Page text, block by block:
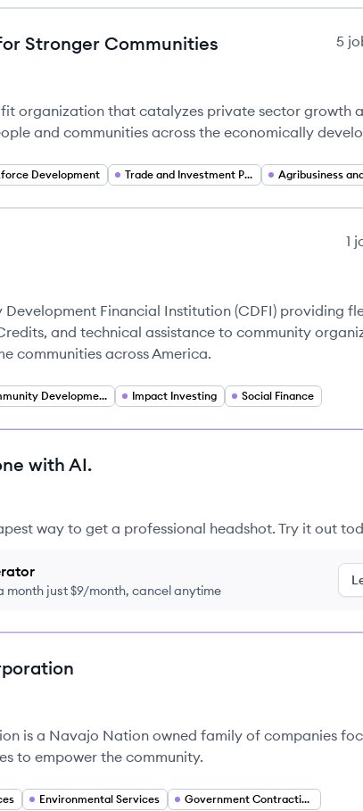
Stronger Communities 5
organization that catalyzes private sector growth
and communities across the economically
Development Trade and Investment Promotion
1
Development Financial Institution (CDFI) providing
and technical assistance to community
communities across America.
Community Development Finance Impact Investing Social Finance
with AI.
way to get a professional headshot. Try it out
month just $9/month, cancel anytime
is a Navajo Nation owned family of companies
to empower the community.
Environmental Services Government Contracting